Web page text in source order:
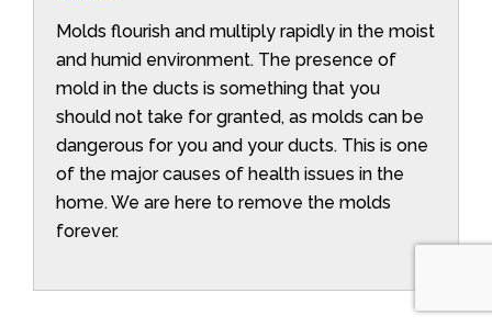
Molds flourish and multiply rapidly in the moist
and humid environment. The presence of
mold in the ducts is something that you
should not take for granted, as molds can be
dangerous for you and your ducts. This is one
of the major causes of health issues in the
home. We are here to remove the molds
forever.